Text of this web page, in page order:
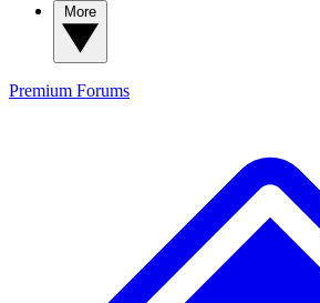
Premium Forums